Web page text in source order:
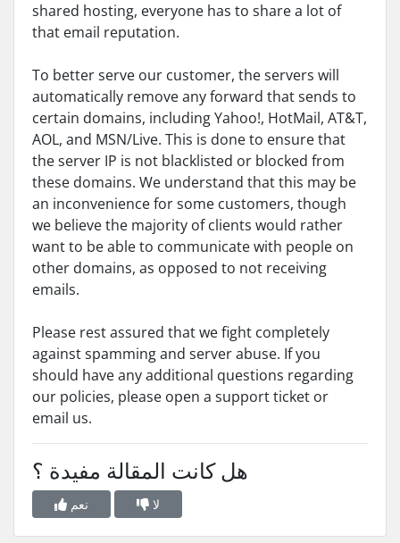
shared hosting, everyone has to share a lot of
that email reputation.
To better serve our customer, the servers will
automatically remove any forward that sends to
certain domains, including Yahoo!, HotMail, AT&T,
AOL, and MSN/Live. This is done to ensure that
the server IP is not blacklisted or blocked from
these domains. We understand that this may be
an inconvenience for some customers, though
we believe the majority of clients would rather
want to be able to communicate with people on
other domains, as opposed to not receiving
emails.
Please rest assured that we fight completely
against spamming and server abuse. If you
should have any additional questions regarding
our policies, please open a support ticket or
email us.
هل كانت المقالة مفيدة ؟
نعم لا